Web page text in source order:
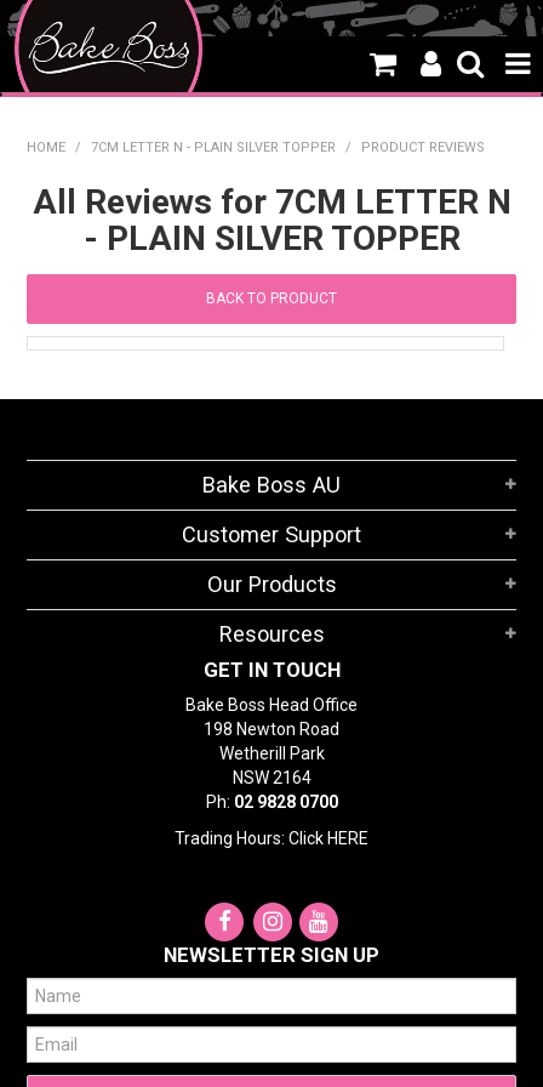
WHAT'S NEW
THEMES
CREATE A CAKE
STORES
SEARCH
HOME / 7CM LETTER N - PLAIN SILVER TOPPER / PRODUCT REVIEWS
All Reviews for 7CM LETTER N
- PLAIN SILVER TOPPER
BACK TO PRODUCT
Bake Boss AU
Customer Support
Our Products
Resources
GET IN TOUCH
Bake Boss Head Office
198 Newton Road
Wetherill Park
NSW 2164
Ph: 02 9828 0700
Trading Hours: Click HERE
NEWSLETTER SIGN UP